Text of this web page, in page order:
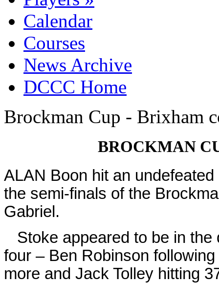
Calendar
Courses
News Archive
DCCC Home
Brockman Cup - Brixham
BROCKMAN
ALAN Boon hit an
the semi-finals of the
Gabriel.
Stoke appeared to be in the
four – Ben Robinson
more and Jack Tolley hitting